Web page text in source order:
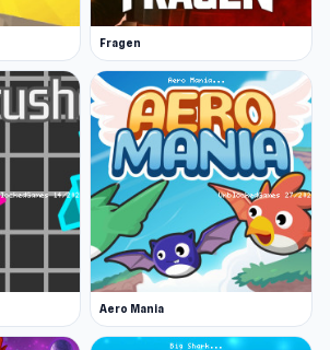
Fragen
Aero Mania